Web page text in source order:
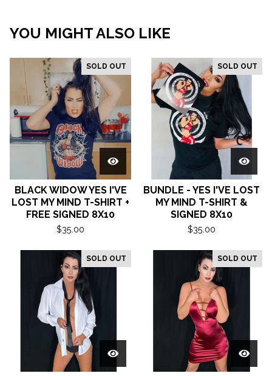
YOU MIGHT ALSO LIKE
SOLD OUT
BLACK WIDOW YES I'VE
LOST MY MIND T-SHIRT +
FREE SIGNED 8X10
$35.00
SOLD OUT
BUNDLE - YES I'VE LOST
MY MIND T-SHIRT &
SIGNED 8X10
$35.00
SOLD OUT SOLD OUT